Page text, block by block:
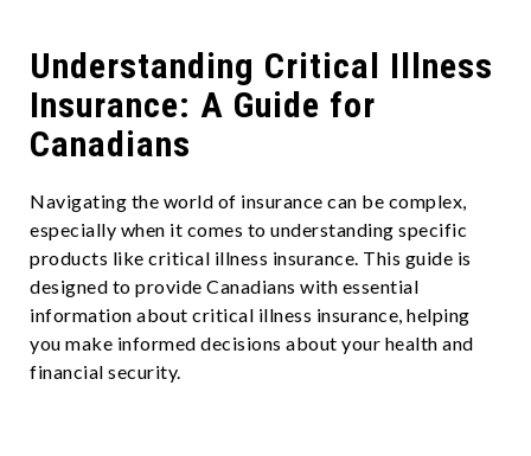
Understanding Critical Illness
Insurance: A Guide for
Canadians
Navigating the world of insurance can be complex,
especially when it comes to understanding specific
products like critical illness insurance. This guide is
designed to provide Canadians with essential
information about critical illness insurance, helping
you make informed decisions about your health and
financial security.